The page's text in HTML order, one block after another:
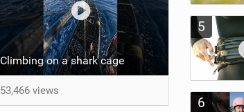
Climbing on a shark cage
53,466 views
5
6